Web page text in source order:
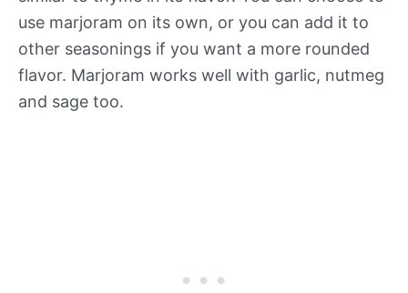
use marjoram on its own, or you can add it to
other seasonings if you want a more rounded
flavor. Marjoram works well with garlic, nutmeg
and sage too.